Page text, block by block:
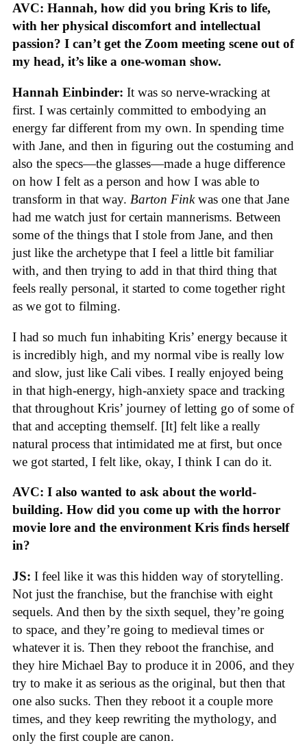
AVC: Hannah, how did you bring Kris to life,
with her physical discomfort and intellectual
passion? I can’t get the Zoom meeting scene out of
my head, it’s like a one-woman show.
Hannah Einbinder: It was so nerve-wracking at
first. I was certainly committed to embodying an
energy far different from my own. In spending time
with Jane, and then in figuring out the costuming and
also the specs—the glasses—made a huge difference
on how I felt as a person and how I was able to
transform in that way. Barton Finkwas one that Jane
had me watch just for certain mannerisms. Between
some of the things that I stole from Jane, and then
just like the archetype that I feel a little bit familiar
with, and then trying to add in that third thing that
feels really personal, it started to come together right
as we got to filming.
I had so much fun inhabiting Kris’ energy because it
is incredibly high, and my normal vibe is really low
and slow, just like Cali vibes. I really enjoyed being
in that high-energy, high-anxiety space and tracking
that throughout Kris’ journey of letting go of some of
that and accepting themself. [It] felt like a really
natural process that intimidated me at first, but once
we got started, I felt like, okay, I think I can do it.
AVC: I also wanted to ask about the world-
building. How did you come up with the horror
movie lore and the environment Kris finds herself
in?
JS: I feel like it was this hidden way of storytelling.
Not just the franchise, but the franchise with eight
sequels. And then by the sixth sequel, they’re going
to space, and they’re going to medieval times or
whatever it is. Then they reboot the franchise, and
they hire Michael Bay to produce it in 2006, and they
try to make it as serious as the original, but then that
one also sucks. Then they reboot it a couple more
times, and they keep rewriting the mythology, and
only the first couple are canon.